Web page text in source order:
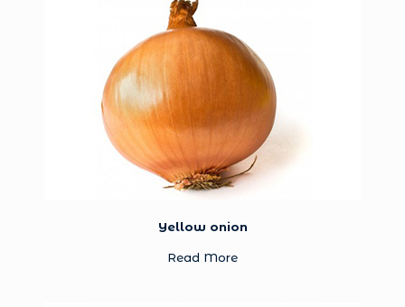
Yellow onion
Read More